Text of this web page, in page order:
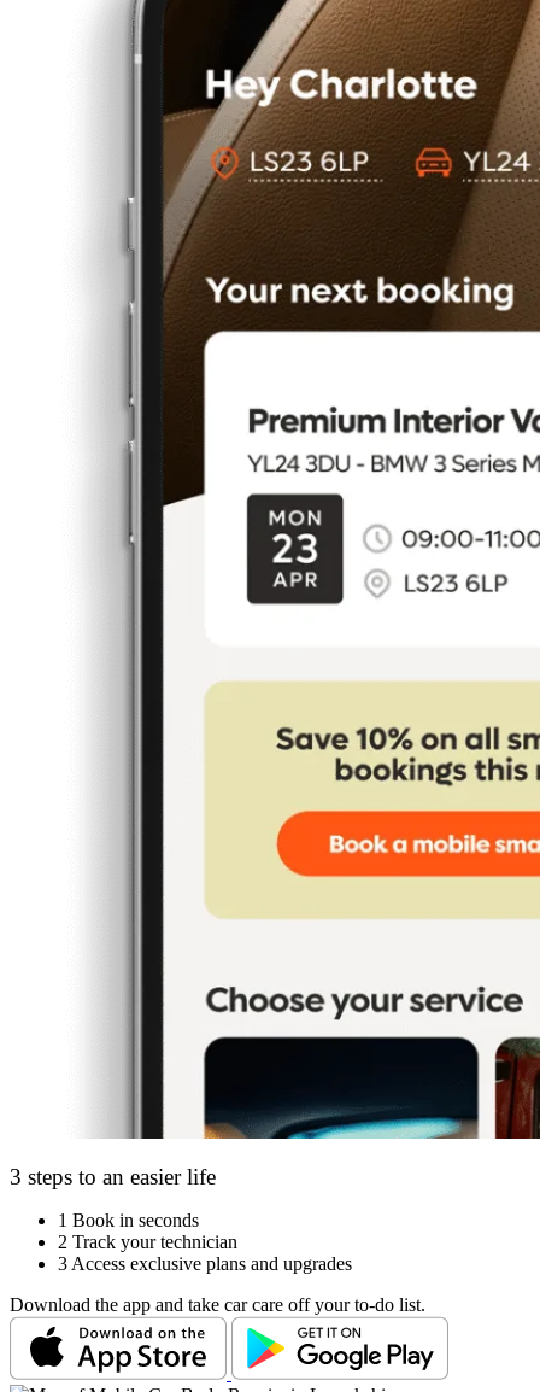
3 steps to an easier life
1 Book in seconds
2 Track your technician
3 Access exclusive plans and upgrades
Download the app and take car care off your to-do list.